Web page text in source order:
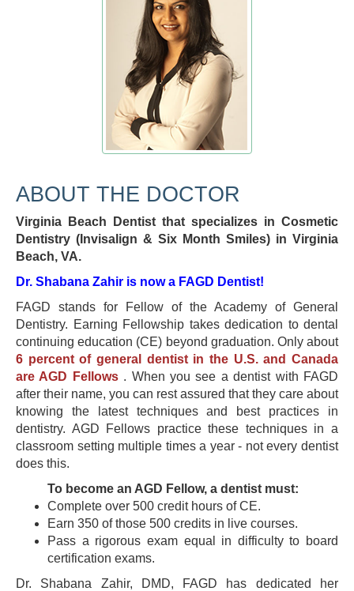
ABOUT THE DOCTOR
Virginia Beach Dentist that specializes in Cosmetic
Dentistry (Invisalign & Six Month Smiles) in Virginia
Beach, VA.
Dr. Shabana Zahir is now a FAGD Dentist!
FAGD stands for Fellow of the Academy of General
Dentistry. Earning Fellowship takes dedication to dental
continuing education (CE) beyond graduation. Only about
6 percent of general dentist in the U.S. and Canada
are AGD Fellows . When you see a dentist with FAGD
after their name, you can rest assured that they care about
knowing the latest techniques and best practices in
dentistry. AGD Fellows practice these techniques in a
classroom setting multiple times a year - not every dentist
does this.
To become an AGD Fellow, a dentist must:
Complete over 500 credit hours of CE.
Earn 350 of those 500 credits in live courses.
Pass a rigorous exam equal in difficulty to board
certification exams.
Dr. Shabana Zahir, DMD, FAGD has dedicated her